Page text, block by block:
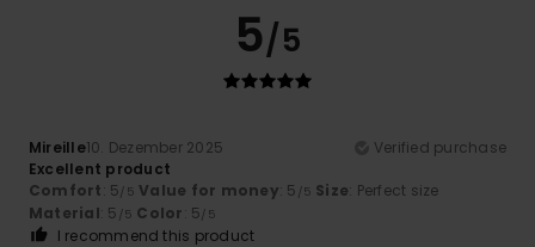
5/5
Mireille10. Dezember 2025
Verified purchase
Excellent product
Comfort: 5 /5 Value for money: 5 /5 Size: Perfect size
Material: 5 /5 Color: 5 /5
I recommend this product